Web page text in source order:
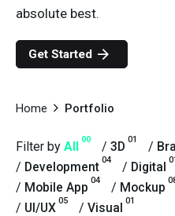
absolute best.
Get Started
Home Portfolio
Filter by All 00 / 3D 01 /
/ Development 04 / Digital
/ Mobile App 04 / Mockup
/ UI/UX 05 / Visual 01